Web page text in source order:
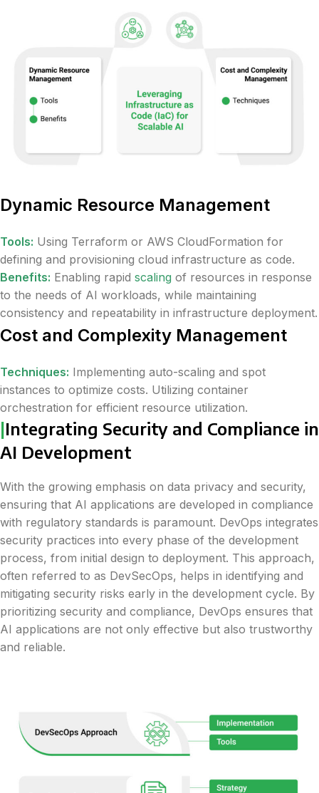
Dynamic Resource Management
Tools: Using Terraform or AWS CloudFormation for
defining and provisioning cloud infrastructure as code.
Benefits: Enabling rapid scaling of resources in response
to the needs of AI workloads, while maintaining
consistency and repeatability in infrastructure deployment.
Cost and Complexity Management
Techniques: Implementing auto-scaling and spot
instances to optimize costs. Utilizing container
orchestration for efficient resource utilization.
|Integrating Security and Compliance in
AI Development
With the growing emphasis on data privacy and security,
ensuring that AI applications are developed in compliance
with regulatory standards is paramount. DevOps integrates
security practices into every phase of the development
process, from initial design to deployment. This approach,
often referred to as DevSecOps, helps in identifying and
mitigating security risks early in the development cycle. By
prioritizing security and compliance, DevOps ensures that
AI applications are not only effective but also trustworthy
and reliable.